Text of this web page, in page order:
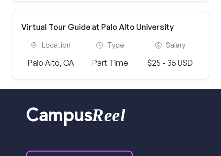
Virtual Tour Guide at Palo Alto University
Location
Palo Alto, CA
Type
Part Time
Salary
$25 - 35 USD
CampusReel